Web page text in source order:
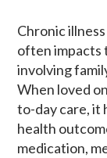
Chronic
often impacts
involving
When loved
to-day care, it
health
medication,